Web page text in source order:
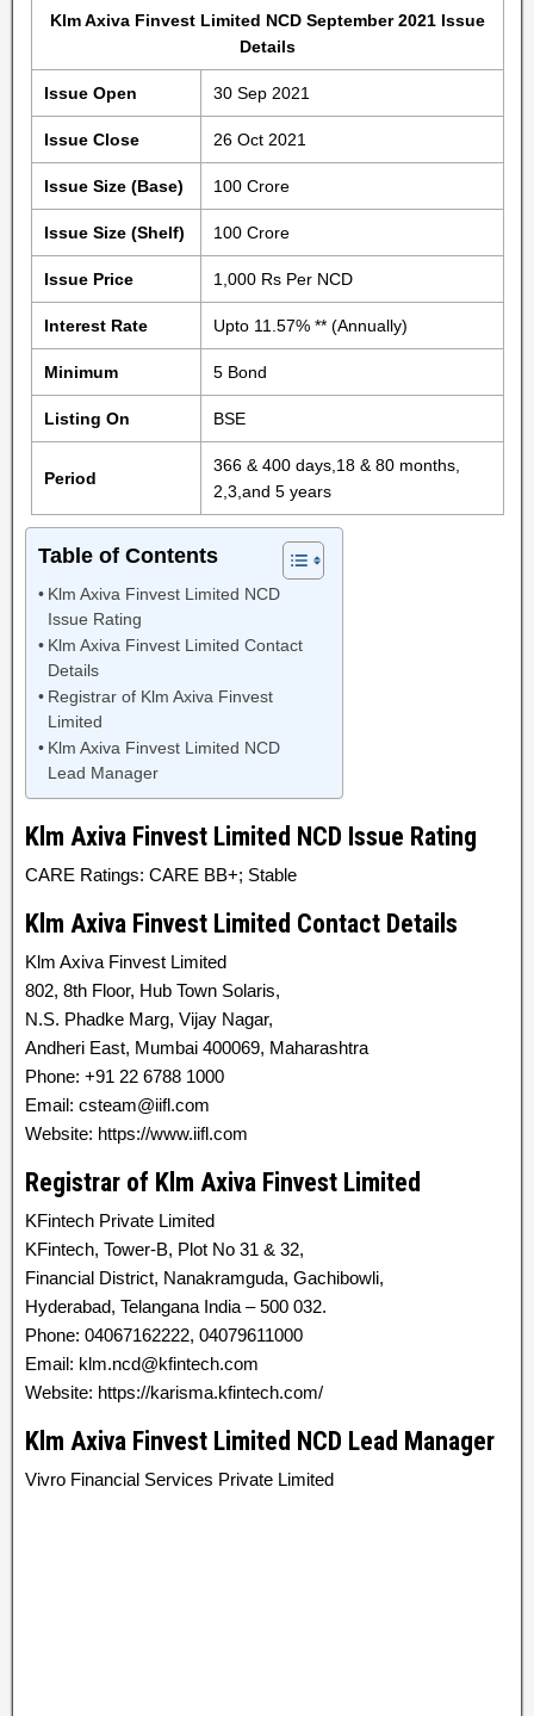
Klm Axiva Finvest Limited NCD September 2021 Issue
Details
Issue Open 30 Sep 2021
Issue Close 26 Oct 2021
Issue Size (Base) 100 Crore
Issue Size (Shelf) 100 Crore
Issue Price 1,000 Rs Per NCD
Interest Rate Upto 11.57% ** (Annually)
Minimum 5 Bond
Listing On BSE
Period
366 & 400 days,18 & 80 months,
2,3,and 5 years
Table of Contents
Klm Axiva Finvest Limited NCD
Issue Rating
Klm Axiva Finvest Limited Contact
Details
Registrar of Klm Axiva Finvest
Limited
Klm Axiva Finvest Limited NCD
Lead Manager
Klm Axiva Finvest Limited NCD Issue Rating
CARE Ratings: CARE BB+; Stable
Klm Axiva Finvest Limited Contact Details
Klm Axiva Finvest Limited
802, 8th Floor, Hub Town Solaris,
N.S. Phadke Marg, Vijay Nagar,
Andheri East, Mumbai 400069, Maharashtra
Phone: +91 22 6788 1000
Email: csteam@iifl.com
Website: https://www.iifl.com
Registrar of Klm Axiva Finvest Limited
KFintech Private Limited
KFintech, Tower-B, Plot No 31 & 32,
Financial District, Nanakramguda, Gachibowli,
Hyderabad, Telangana India – 500 032.
Phone: 04067162222, 04079611000
Email: klm.ncd@kfintech.com
Website: https://karisma.kfintech.com/
Klm Axiva Finvest Limited NCD Lead Manager
Vivro Financial Services Private Limited